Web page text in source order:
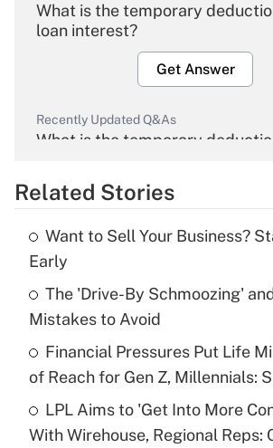
What is the temporary
loan interest?
Get Answer
Recently Updated Q&As
What is the temporary
Get Answer
What is the temporary
income?
Get Answer
Recently Updated Q&As
What is a high deductible health
purposes of an HSA?
Related Stories
Want to Sell Your Business?
Early
The 'Drive-By Schmoozing'
Mistakes to Avoid
Financial Pressures Put Life
of Reach for Gen Z, Millennials:
LPL Aims to 'Get Into More
With Wirehouse, Regional Reps: